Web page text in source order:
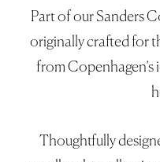
Q&A
Trade
Part of our Sanders
originally crafted for
from
Thoughtfully